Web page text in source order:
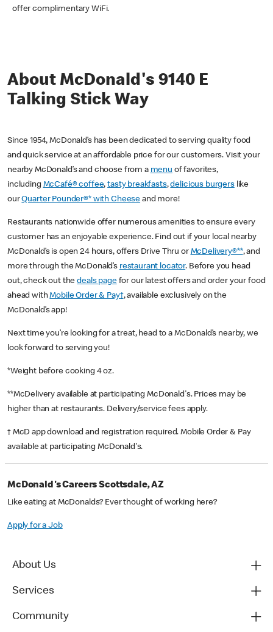
offer complimentary WiFi.
About McDonald's 9140 E
Talking Stick Way
Since 1954, McDonald’s has been dedicated to serving quality food
and quick service at an affordable price for our customers. Visit your
nearby McDonald’s and choose from a menu of favorites,
including McCafé® coffee,tasty breakfasts,delicious burgerslike
ourQuarter Pounder®* with Cheese and more!
Restaurants nationwide offer numerous amenities to ensure every
customer has an enjoyable experience. Find out if your local nearby
McDonald’s is open 24 hours, offers Drive Thru or McDelivery®**, and
more through the McDonald’s restaurant locator. Before you head
out, check out thedeals pagefor our latest offers and order your food
ahead withMobile Order & Pay†, available exclusively on the
McDonald’s app!
Next time you’re looking for a treat, head to a McDonald’s nearby, we
look forward to serving you!
*Weight before cooking 4 oz.
**McDelivery available at participating McDonald's. Prices may be
higher than at restaurants. Delivery/service fees apply.
† McD app download and registration required. Mobile Order & Pay
available at participating McDonald's.
McDonald's Careers Scottsdale, AZ
Like eating at McDonalds? Ever thought of working here?
Apply for a Job
About Us
Services
Community